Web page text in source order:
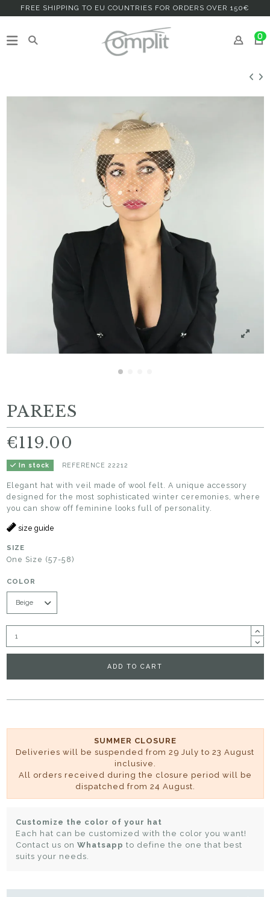
FREE SHIPPING TO EU COUNTRIES FOR ORDERS OVER 150€
0
PAREES
€119.00
In stock REFERENCE 22212
Elegant hat with veil made of wool felt. A unique accessory
designed for the most sophisticated winter ceremonies, where
you can show off feminine looks full of personality.
size guide
SIZE
One Size (57-58)
COLOR
ADD TO CART
SUMMER CLOSURE
Deliveries will be suspended from 29 July to 23 August
inclusive.
All orders received during the closure period will be
dispatched from 24 August.
Customize the color of your hat
Each hat can be customized with the color you want!
Contact us on Whatsapp to define the one that best
suits your needs.